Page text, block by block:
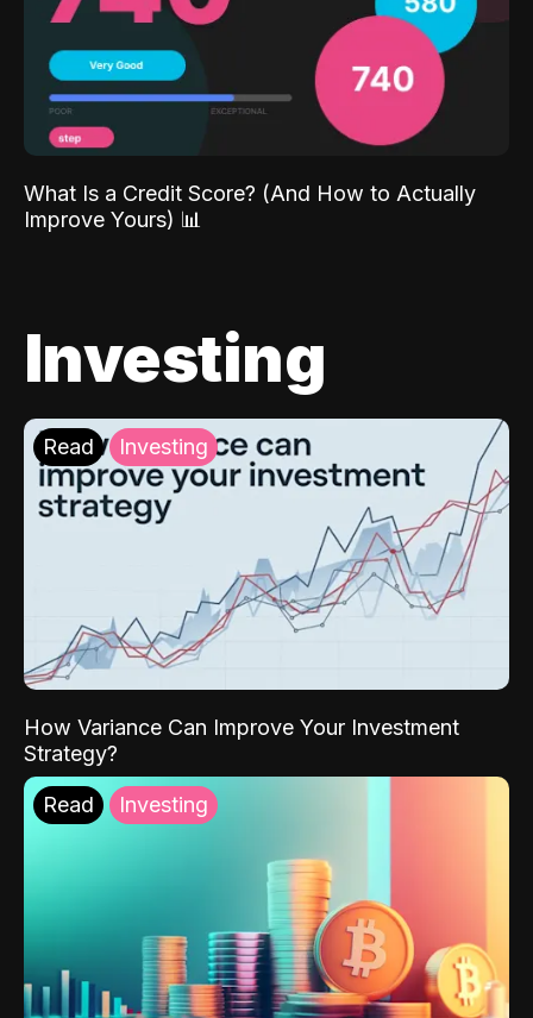
What Is a Credit Score? (And How to Actually
Improve Yours) 📊
Investing
Read Investing
How Variance Can Improve Your Investment
Strategy?
Read Investing